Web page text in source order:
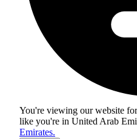
You're viewing our website
like you're in United Arab
Emirates.